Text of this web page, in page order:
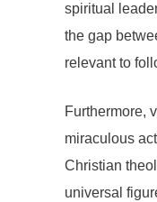
spiritual
the gap
relevant to
Furthermore,
miraculous
Christian
universal